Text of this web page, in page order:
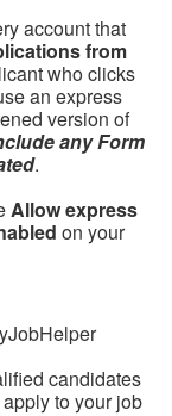
account that
from
who clicks
an express
version of
any Form
.
Allow express
on your
candidates
to your job